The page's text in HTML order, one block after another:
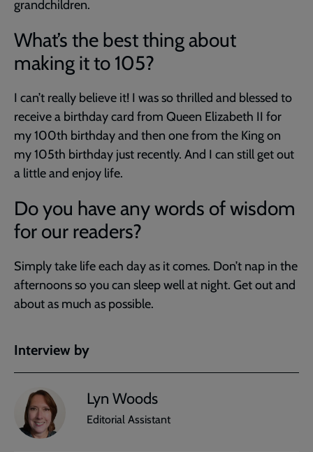
grandchildren.
What’s the best thing about
making it to 105?
I can’t really believe it! I was so thrilled and blessed to
receive a birthday card from Queen Elizabeth II for
my 100th birthday and then one from the King on
my 105th birthday just recently. And I can still get out
a little and enjoy life.
Do you have any words of wisdom
for our readers?
Simply take life each day as it comes. Don’t nap in the
afternoons so you can sleep well at night. Get out and
about as much as possible.
Interview by
Lyn Woods
Editorial Assistant